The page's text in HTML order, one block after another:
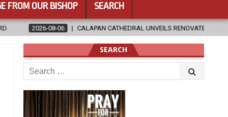
FROM OUR BISHOP SEARCH
UNVEILS RENOVATED SANCTUARY AHEAD OF DIOCESAN
SEARCH
Search
for: